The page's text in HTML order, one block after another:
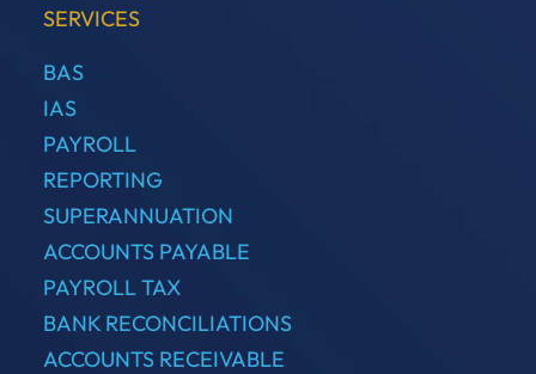
SERVICES
BAS
IAS
PAYROLL
REPORTING
SUPERANNUATION
ACCOUNTS PAYABLE
PAYROLL TAX
BANK RECONCILIATIONS
ACCOUNTS RECEIVABLE